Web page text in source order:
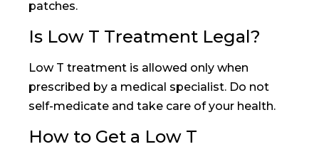
patches.
Is Low T Treatment Legal?
Low T treatment is allowed only when
prescribed by a medical specialist. Do not
self-medicate and take care of your health.
How to Get a Low T